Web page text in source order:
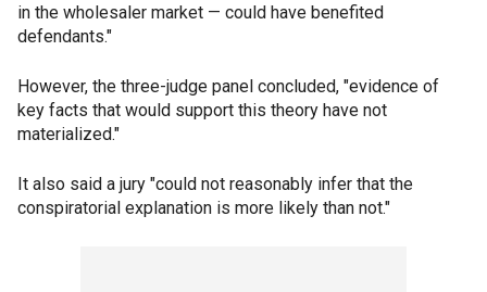
in the wholesaler market — could have benefited
defendants."
However, the three-judge panel concluded, "evidence of
key facts that would support this theory have not
materialized."
It also said a jury "could not reasonably infer that the
conspiratorial explanation is more likely than not."